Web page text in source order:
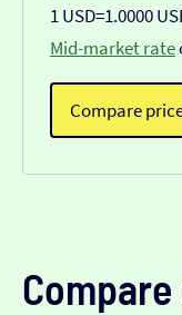
1 USD=1.0000
Mid-market rate
Compare